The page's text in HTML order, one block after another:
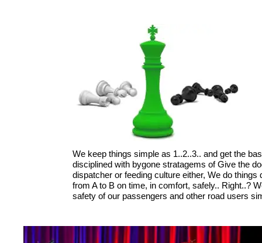
We keep things simple as 1..2..3.. and get the
disciplined with bygone stratagems of Give the
dispatcher or feeding culture either, We do
from A to B on time, in comfort, safely.. Right..?
safety of our passengers and other road users